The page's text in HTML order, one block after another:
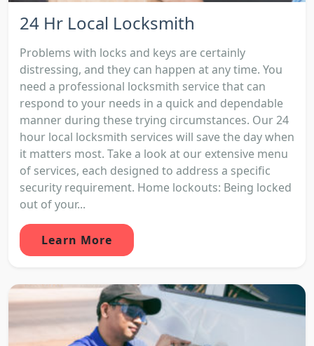
24 Hr Local Locksmith
Problems with locks and keys are certainly
distressing, and they can happen at any time. You
need a professional locksmith service that can
respond to your needs in a quick and dependable
manner during these trying circumstances. Our 24
hour local locksmith services will save the day when
it matters most. Take a look at our extensive menu
of services, each designed to address a specific
security requirement. Home lockouts: Being locked
out of your...
Learn More